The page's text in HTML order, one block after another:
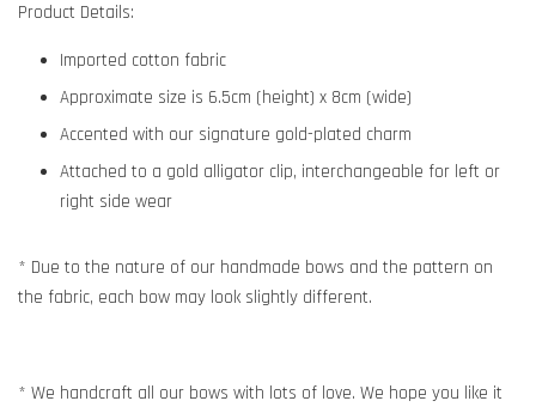
Product Details:
Imported cotton fabric
Approximate size is 6.5cm (height) x 8cm (wide)
Accented with our signature gold-plated charm
Attached to a gold alligator clip, interchangeable for left or
right side wear
* Due to the nature of our handmade bows and the pattern on
the fabric, each bow may look slightly different.
* We handcraft all our bows with lots of love. We hope you like it